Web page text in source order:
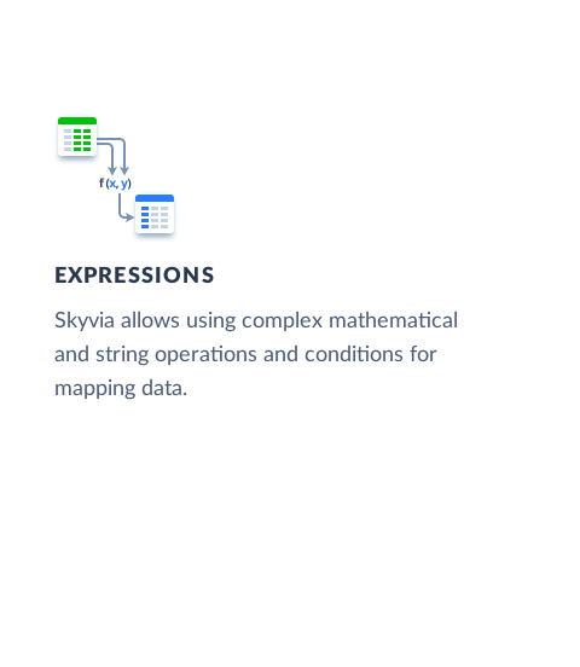
EXPRESSIONS
Skyvia allows using complex mathematical
and string operations and conditions for
mapping data.